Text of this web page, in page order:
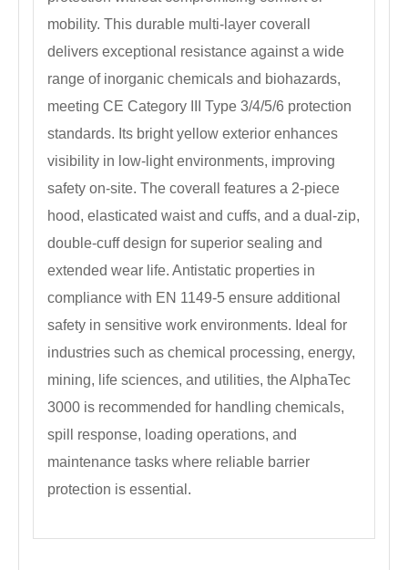
mobility. This durable multi-layer coverall
delivers exceptional resistance against a wide
range of inorganic chemicals and biohazards,
meeting CE Category III Type 3/4/5/6 protection
standards. Its bright yellow exterior enhances
visibility in low-light environments, improving
safety on-site. The coverall features a 2-piece
hood, elasticated waist and cuffs, and a dual-zip,
double-cuff design for superior sealing and
extended wear life. Antistatic properties in
compliance with EN 1149-5 ensure additional
safety in sensitive work environments. Ideal for
industries such as chemical processing, energy,
mining, life sciences, and utilities, the AlphaTec
3000 is recommended for handling chemicals,
spill response, loading operations, and
maintenance tasks where reliable barrier
protection is essential.